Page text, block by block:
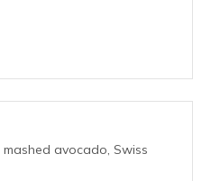
mashed avocado, Swiss